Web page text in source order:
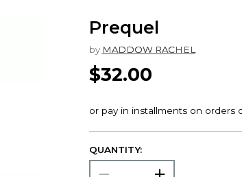
Prequel
by MADDOW RACHEL
$32.00
QUANTITY: